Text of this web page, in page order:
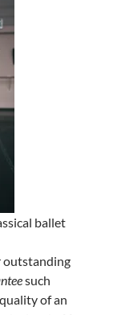
ballet
such
of an